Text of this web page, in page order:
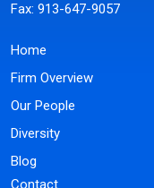
Fax: 913-647-9057
Home
Firm Overview
Our People
Diversity
Blog
Contact